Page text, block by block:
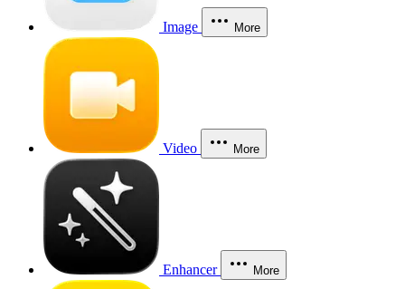
Image More
Video More
Enhancer More